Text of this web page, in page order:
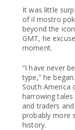
It was little
of il mostro
beyond the
GMT, he
moment.
“I have never
type,” he
South America
harrowing
and traders
probably more
history.